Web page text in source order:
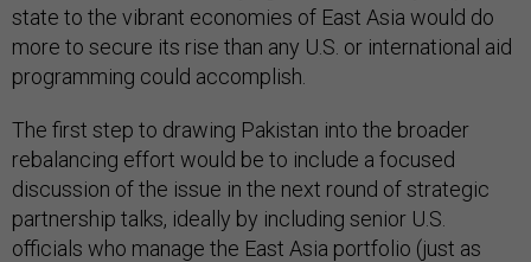
state to the vibrant economies of East Asia would do
more to secure its rise than any U.S. or international aid
programming could accomplish.
The first step to drawing Pakistan into the broader
rebalancing effort would be to include a focused
discussion of the issue in the next round of strategic
partnership talks, ideally by including senior U.S.
officials who manage the East Asia portfolio (just as